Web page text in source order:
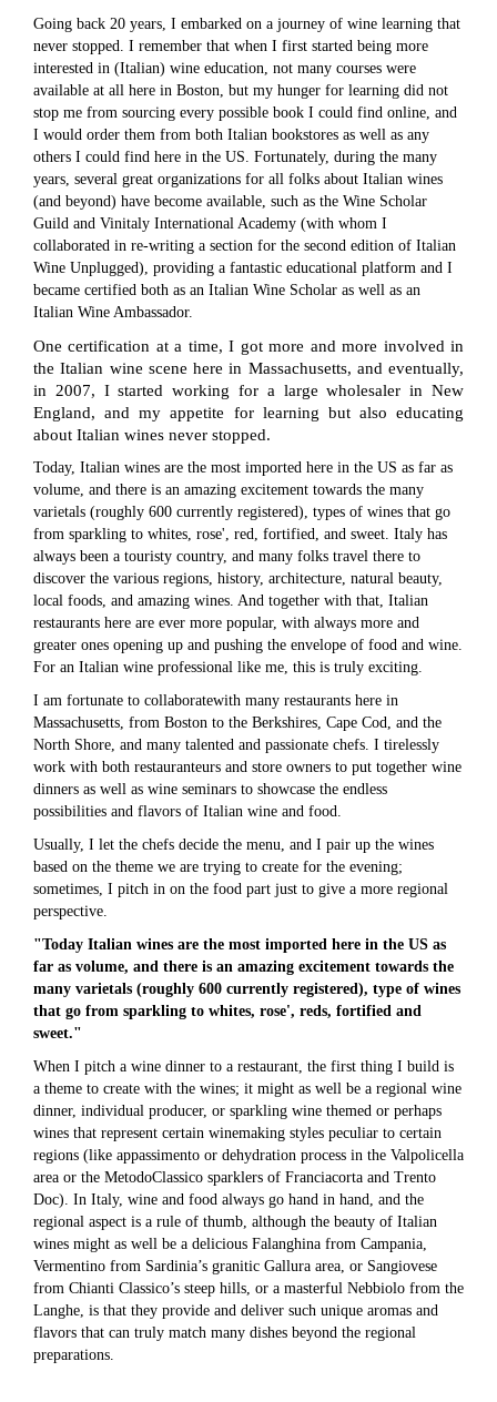
Going back 20 years, I embarked on a journey of wine learning that
never stopped. I remember that when I first started being more
interested in (Italian) wine education, not many courses were
available at all here in Boston, but my hunger for learning did not
stop me from sourcing every possible book I could find online, and
I would order them from both Italian bookstores as well as any
others I could find here in the US. Fortunately, during the many
years, several great organizations for all folks about Italian wines
(and beyond) have become available, such as the Wine Scholar
Guild and Vinitaly International Academy (with whom I
collaborated in re-writing a section for the second edition of Italian
Wine Unplugged), providing a fantastic educational platform and I
became certified both as an Italian Wine Scholar as well as an
Italian Wine Ambassador.
One certification at a time, I got more and more involved in
the Italian wine scene here in Massachusetts, and eventually,
in 2007, I started working for a large wholesaler in New
England, and my appetite for learning but also educating
about Italian wines never stopped.
Today, Italian wines are the most imported here in the US as far as
volume, and there is an amazing excitement towards the many
varietals (roughly 600 currently registered), types of wines that go
from sparkling to whites, rose', red, fortified, and sweet. Italy has
always been a touristy country, and many folks travel there to
discover the various regions, history, architecture, natural beauty,
local foods, and amazing wines. And together with that, Italian
restaurants here are ever more popular, with always more and
greater ones opening up and pushing the envelope of food and wine.
For an Italian wine professional like me, this is truly exciting.
I am fortunate to collaboratewith many restaurants here in
Massachusetts, from Boston to the Berkshires, Cape Cod, and the
North Shore, and many talented and passionate chefs. I tirelessly
work with both restauranteurs and store owners to put together wine
dinners as well as wine seminars to showcase the endless
possibilities and flavors of Italian wine and food.
Usually, I let the chefs decide the menu, and I pair up the wines
based on the theme we are trying to create for the evening;
sometimes, I pitch in on the food part just to give a more regional
perspective.
"Today Italian wines are the most imported here in the US as
far as volume, and there is an amazing excitement towards the
many varietals (roughly 600 currently registered), type of wines
that go from sparkling to whites, rose', reds, fortified and
sweet."
When I pitch a wine dinner to a restaurant, the first thing I build is
a theme to create with the wines; it might as well be a regional wine
dinner, individual producer, or sparkling wine themed or perhaps
wines that represent certain winemaking styles peculiar to certain
regions (like appassimento or dehydration process in the Valpolicella
area or the MetodoClassico sparklers of Franciacorta and Trento
Doc). In Italy, wine and food always go hand in hand, and the
regional aspect is a rule of thumb, although the beauty of Italian
wines might as well be a delicious Falanghina from Campania,
Vermentino from Sardinia’s granitic Gallura area, or Sangiovese
from Chianti Classico’s steep hills, or a masterful Nebbiolo from the
Langhe, is that they provide and deliver such unique aromas and
flavors that can truly match many dishes beyond the regional
preparations.